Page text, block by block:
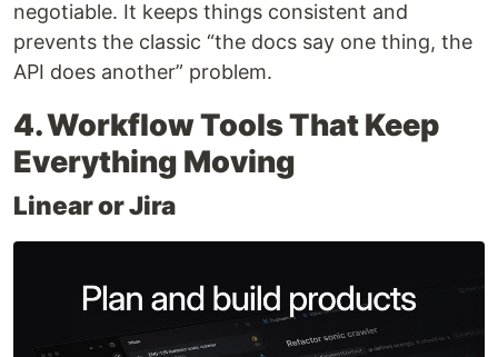
negotiable. It keeps things consistent and
prevents the classic “the docs say one thing, the
API does another” problem.
4. Workflow Tools That Keep
Everything Moving
Linear or Jira